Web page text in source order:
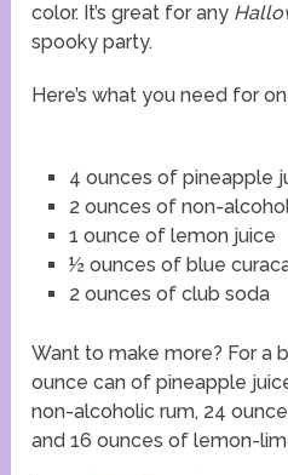
color. It’s great for any
spooky party.
Here’s what you need for
4 ounces of pineapple
2 ounces of non-
1 ounce of lemon juice
½ ounces of blue
2 ounces of club soda
Want to make more? For a
ounce can of pineapple
non-alcoholic rum, 24
and 16 ounces of lemon-